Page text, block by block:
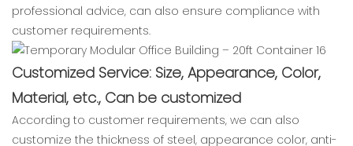
professional advice, can also ensure compliance with
customer requirements.
Customized Service: Size, Appearance, Color,
Material, etc., Can be customized
According to customer requirements, we can also
customize the thickness of steel, appearance color, anti-